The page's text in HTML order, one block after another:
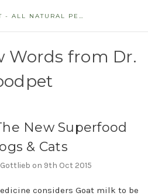
DR. GOODPET - ALL NATURAL PET STORE
Words from Dr.
New Superfood
& Cats
on 9th Oct 2015
considers Goat milk to be